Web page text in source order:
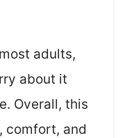
adults,
about it
Overall, this
comfort, and